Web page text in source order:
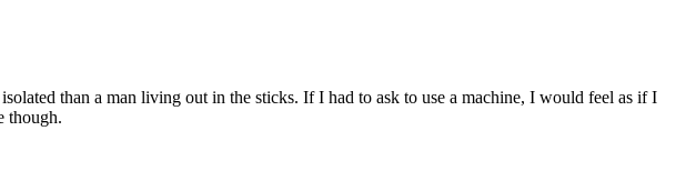
than a man living out in the sticks. If I had to ask to use a machine, I would feel as if I
though.